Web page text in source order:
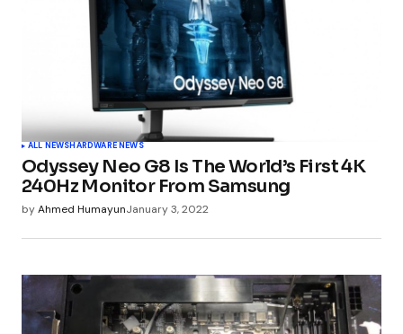
Comment
Your E-mail*
ALL NEWSHARDWARE NEWS
Odyssey Neo G8 Is The World’s First 4K
240Hz Monitor From Samsung
byAhmed HumayunJanuary 3, 2022